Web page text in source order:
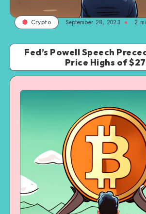
Crypto September 28, 2023 2
Fed’s Powell Speech
Price Highs of